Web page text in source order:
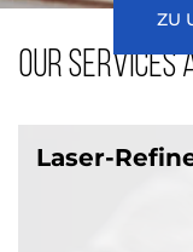
ZU
Our services
Laser-